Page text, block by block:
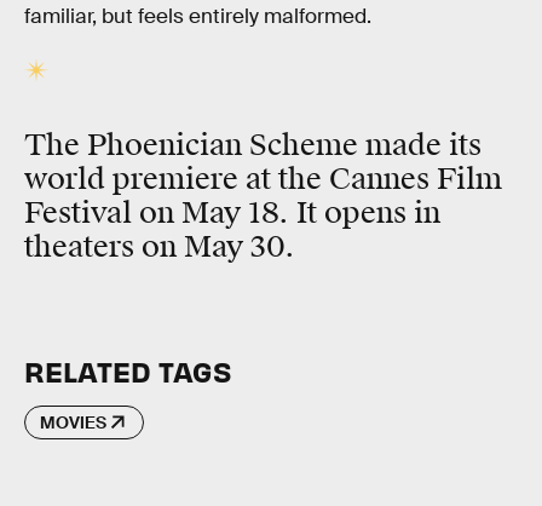
familiar, but feels entirely malformed.
The Phoenician Scheme made its
world premiere at the Cannes Film
Festival on May 18. It opens in
theaters on May 30.
RELATED TAGS
MOVIES